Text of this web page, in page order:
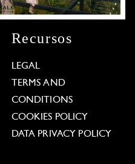
Recursos
LEGAL
TERMS AND
CONDITIONS
COOKIES POLICY
DATA PRIVACY POLICY